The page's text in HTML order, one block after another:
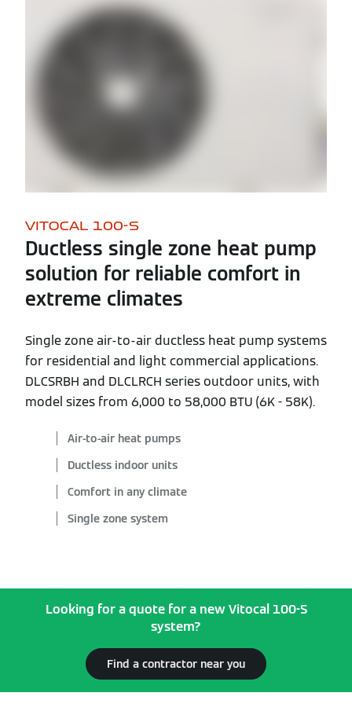
VITOCAL 100-S
Ductless single zone heat pump
solution for reliable comfort in
extreme climates
Single zone air-to-air ductless heat pump systems
for residential and light commercial applications.
DLCSRBH and DLCLRCH series outdoor units, with
model sizes from 6,000 to 58,000 BTU (6K - 58K).
Air-to-air heat pumps
Ductless indoor units
Comfort in any climate
Single zone system
Looking for a quote for a new Vitocal 100-S
system?
Find a contractor near you